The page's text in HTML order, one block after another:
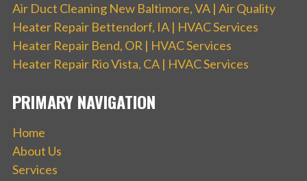
Air Duct Cleaning New Baltimore, VA | Air Quality
Heater Repair Bettendorf, IA | HVAC Services
Heater Repair Bend, OR | HVAC Services
Heater Repair Rio Vista, CA | HVAC Services
PRIMARY NAVIGATION
Home
About Us
Services